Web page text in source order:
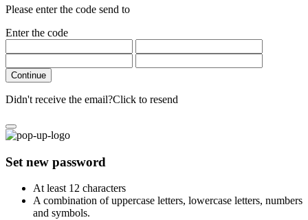
Please enter the code send to
Enter the code
Continue
Didn't receive the email?Click to resend
Set new password
At least 12 characters
A combination of uppercase letters, lowercase letters, numbers
and symbols.